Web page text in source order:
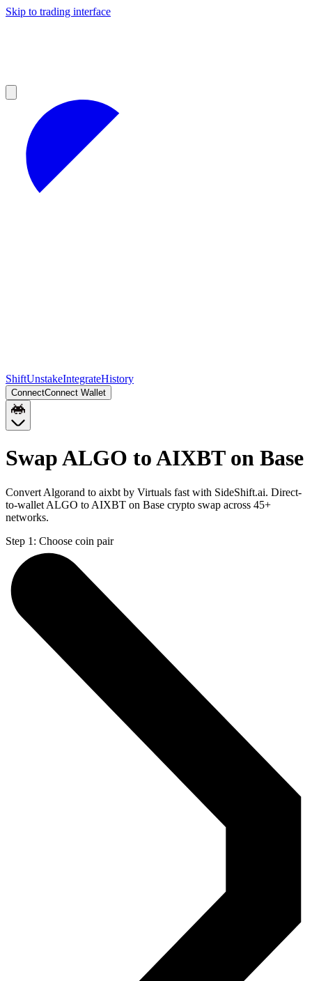
Skip to trading interface
ShiftUnstakeIntegrateHistory
ConnectConnect Wallet
Swap ALGO to AIXBT on Base
Convert Algorand to aixbt by Virtuals fast with SideShift.ai. Direct-
to-wallet ALGO to AIXBT on Base crypto swap across 45+
networks.
Step 1: Choose coin pair